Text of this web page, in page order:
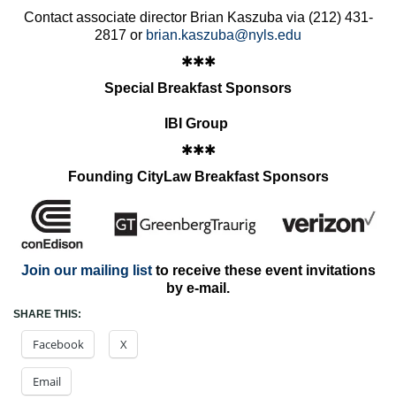
Contact associate director Brian Kaszuba via (212) 431-
2817 or brian.kaszuba@nyls.edu
✱✱✱
Special Breakfast Sponsors
IBI Group
✱✱✱
Founding CityLaw Breakfast Sponsors
Join our mailing listto receive these event invitations
by e-mail.
SHARE THIS:
Facebook X
Email